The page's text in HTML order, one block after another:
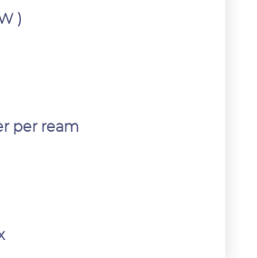
)
per ream